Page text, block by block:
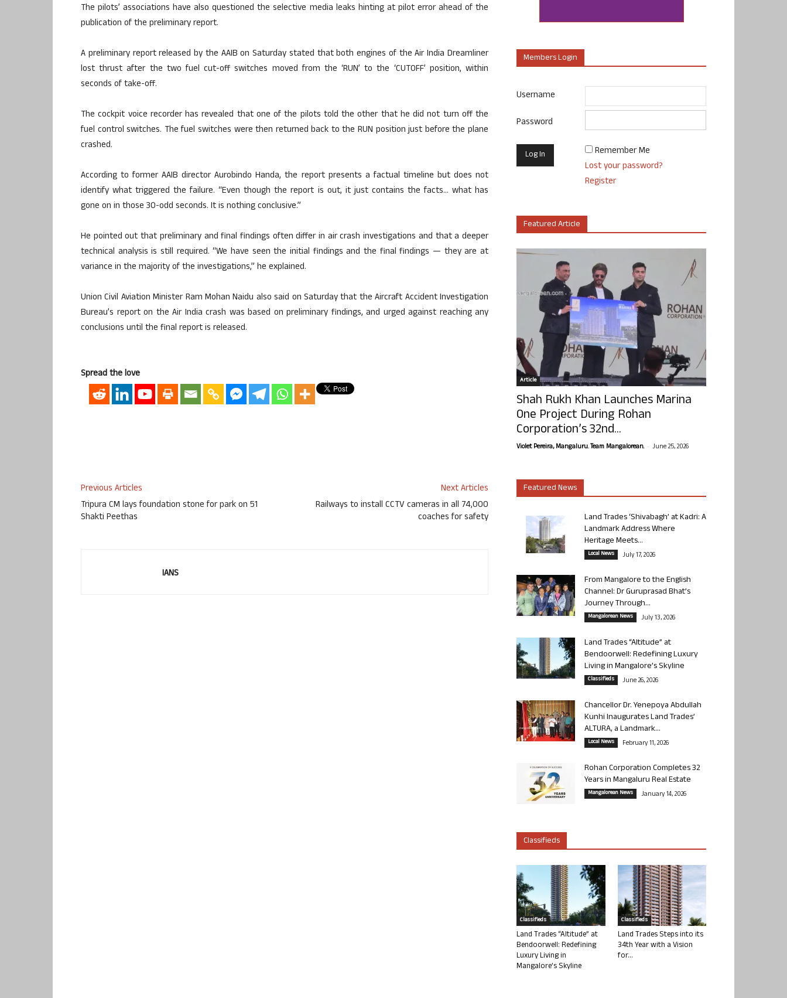
The pilots’ associations have also questioned the selective media leaks hinting at pilot error ahead of the
publication of the preliminary report.
A preliminary report released by the AAIB on Saturday stated that both engines of the Air India Dreamliner
lost thrust after the two fuel cut-off switches moved from the ‘RUN’ to the ‘CUTOFF’ position, within
seconds of take-off.
The cockpit voice recorder has revealed that one of the pilots told the other that he did not turn off the
fuel control switches. The fuel switches were then returned back to the RUN position just before the plane
crashed.
According to former AAIB director Aurobindo Handa, the report presents a factual timeline but does not
identify what triggered the failure. “Even though the report is out, it just contains the facts… what has
gone on in those 30-odd seconds. It is nothing conclusive.”
He pointed out that preliminary and final findings often differ in air crash investigations and that a deeper
technical analysis is still required. “We have seen the initial findings and the final findings — they are at
variance in the majority of the investigations,” he explained.
Union Civil Aviation Minister Ram Mohan Naidu also said on Saturday that the Aircraft Accident Investigation
Bureau’s report on the Air India crash was based on preliminary findings, and urged against reaching any
conclusions until the final report is released.
Spread the love
Previous Articles
Tripura CM lays foundation stone for park on 51
Shakti Peethas
Next Articles
Railways to install CCTV cameras in all 74,000
coaches for safety
IANS
Members Login
Username
Password
Remember Me
Lost your password?
Register
Featured Article
Article
Shah Rukh Khan Launches Marina
One Project During Rohan
Corporation’s 32nd...
Violet Pereira, Mangaluru. Team Mangalorean. - June 25, 2026
Featured News
Land Trades ‘Shivabagh’ at Kadri: A
Landmark Address Where
Heritage Meets...
Local News July 17, 2026
From Mangalore to the English
Channel: Dr Guruprasad Bhat’s
Journey Through...
Mangalorean News July 13, 2026
Land Trades “Altitude” at
Bendoorwell: Redefining Luxury
Living in Mangalore’s Skyline
Classifieds June 26, 2026
Chancellor Dr. Yenepoya Abdullah
Kunhi Inaugurates Land Trades’
ALTURA, a Landmark...
Local News February 11, 2026
Rohan Corporation Completes 32
Years in Mangaluru Real Estate
Mangalorean News January 14, 2026
Classifieds
Classifieds
Land Trades “Altitude” at
Bendoorwell: Redefining
Luxury Living in
Mangalore’s Skyline
Classifieds
Land Trades Steps into its
34th Year with a Vision
for...